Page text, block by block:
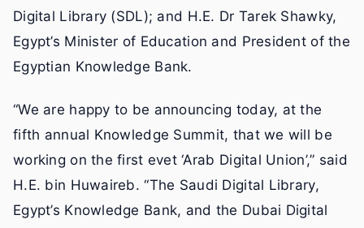
Digital Library (SDL); and H.E. Dr Tarek Shawky,
Egypt’s Minister of Education and President of the
Egyptian Knowledge Bank.
“We are happy to be announcing today, at the
fifth annual Knowledge Summit, that we will be
working on the first evet ‘Arab Digital Union’,” said
H.E. bin Huwaireb. “The Saudi Digital Library,
Egypt’s Knowledge Bank, and the Dubai Digital